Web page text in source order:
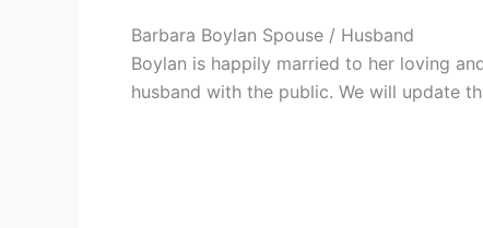
Barbara Boylan Spouse / Husband
Boylan is happily married to her loving
husband with the public. We will update